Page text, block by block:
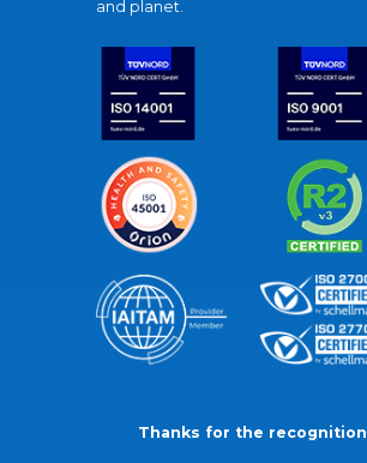
and planet.
Thanks for the recognition